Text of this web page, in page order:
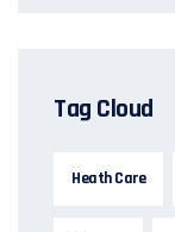
Tag Cloud
Heath Care